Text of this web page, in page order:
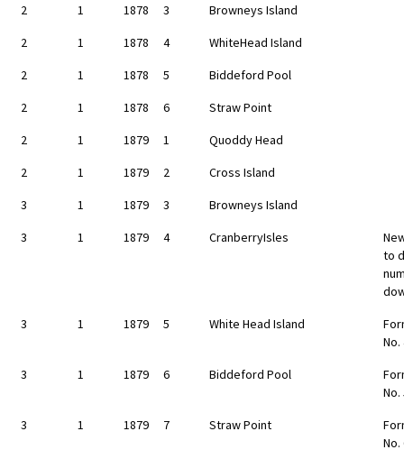
2
1 1878 3
Browneys Island
2
1 1878 4
WhiteHead Island
2
1 1878 5
Biddeford Pool
2
1 1878 6
Straw Point
2
1 1879 1
Quoddy Head
2
1 1879 2
Cross Island
3
1 1879 3
Browneys Island
3
1 1879 4 CranberryIsles
to
3
1 1879 5 White Head Island
No.
3
1 1879 6 Biddeford Pool
No.
3
1 1879 7 Straw Point
No.